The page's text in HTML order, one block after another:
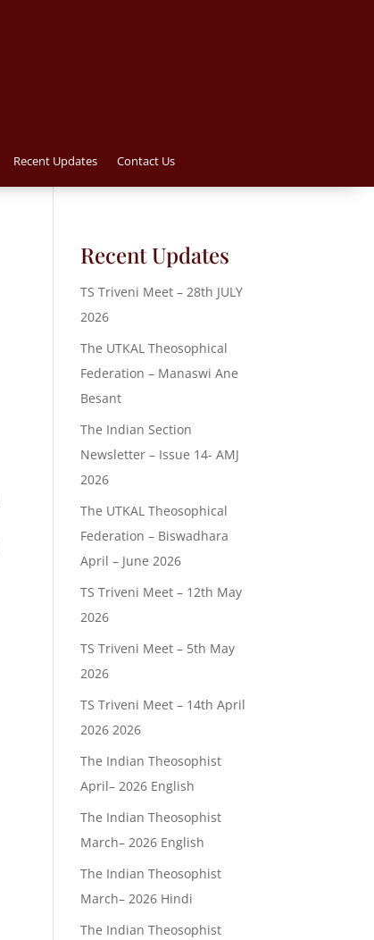
Recent Updates Contact Us
Recent Updates
TS Triveni Meet – 28th JULY
2026
The UTKAL Theosophical
Federation – Manaswi Ane
Besant
The Indian Section
Newsletter – Issue 14- AMJ
2026
The UTKAL Theosophical
Federation – Biswadhara
April – June 2026
TS Triveni Meet – 12th May
2026
TS Triveni Meet – 5th May
2026
TS Triveni Meet – 14th April
2026 2026
The Indian Theosophist
April– 2026 English
The Indian Theosophist
March– 2026 English
The Indian Theosophist
March– 2026 Hindi
The Indian Theosophist